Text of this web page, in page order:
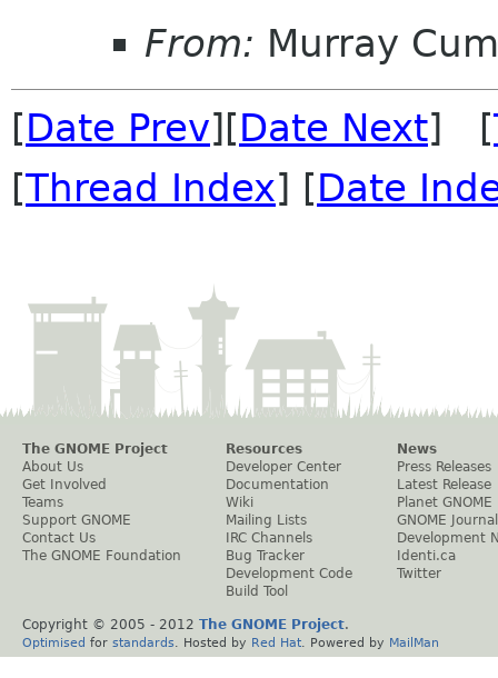
From: Murray
[Date Prev][Date Next] [
[Thread Index] [Date
The GNOME Project
About Us
Get Involved
Teams
Support GNOME
Contact Us
The GNOME Foundation
Resources
Developer Center
Documentation
Wiki
Mailing Lists
IRC Channels
Bug Tracker
Development Code
Build Tool
News
Press Releases
Latest Release
Planet GNOME
GNOME Journal
Development
Identi.ca
Twitter
Copyright © 2005 - 2012 The GNOME Project.
Optimised for standards . Hosted by Red Hat . Powered by MailMan